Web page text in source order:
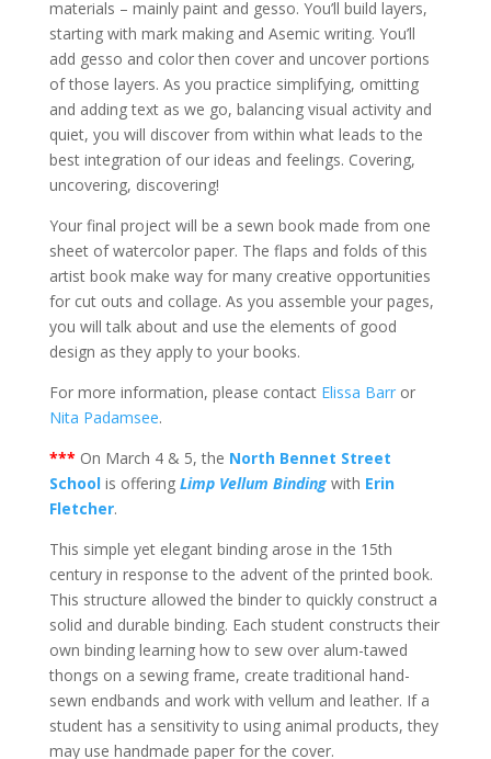
materials – mainly paint and gesso. You’ll build layers,
starting with mark making and Asemic writing. You’ll
add gesso and color then cover and uncover portions
of those layers. As you practice simplifying, omitting
and adding text as we go, balancing visual activity and
quiet, you will discover from within what leads to the
best integration of our ideas and feelings. Covering,
uncovering, discovering!
Your final project will be a sewn book made from one
sheet of watercolor paper. The flaps and folds of this
artist book make way for many creative opportunities
for cut outs and collage. As you assemble your pages,
you will talk about and use the elements of good
design as they apply to your books.
For more information, please contact Elissa Barror
Nita Padamsee.
*** On March 4 & 5, the North Bennet Street
Schoolis offering Limp Vellum Bindingwith Erin
Fletcher.
This simple yet elegant binding arose in the 15th
century in response to the advent of the printed book.
This structure allowed the binder to quickly construct a
solid and durable binding. Each student constructs their
own binding learning how to sew over alum-tawed
thongs on a sewing frame, create traditional hand-
sewn endbands and work with vellum and leather. If a
student has a sensitivity to using animal products, they
may use handmade paper for the cover.